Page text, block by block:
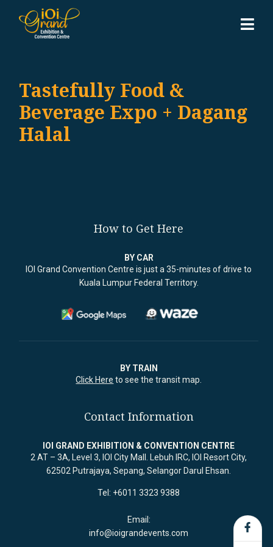
Tastefully Food &
Beverage Expo + Dagang
Halal
How to Get Here
BY CAR
IOI Grand Convention Centre is just a 35-minutes of drive to
Kuala Lumpur Federal Territory.
BY TRAIN
Click Here to see the transit map.
Contact Information
IOI GRAND EXHIBITION & CONVENTION CENTRE
2 AT – 3A, Level 3, IOI City Mall. Lebuh IRC, IOI Resort City,
62502 Putrajaya, Sepang, Selangor Darul Ehsan.
Tel: +6011 3323 9388
Email:
info@ioigrandevents.com